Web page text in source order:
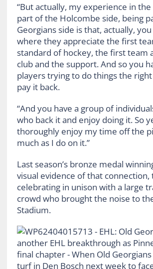
“But actually, my experience in the
part of the Holcombe side, being
Georgians side is that, actually,
where they appreciate the first
standard of hockey, the first team
club and the support. And so you
players trying to do things the
pay it back.
“And you have a group of
who back it and enjoy doing it. So
thoroughly enjoy my time off the
much as I do on it.”
Last season’s bronze medal
visual evidence of that connection,
celebrating in unison with a large
crowd who brought the noise to
Stadium.